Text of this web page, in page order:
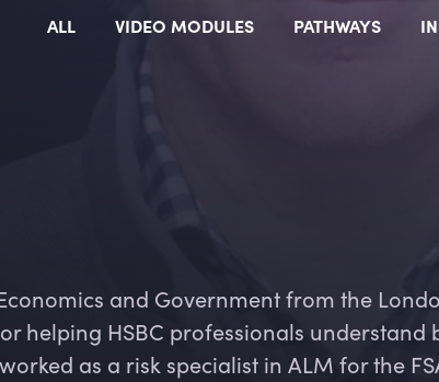
ALL VIDEO MODULES PATHWAYS
and Government from the
helping HSBC professionals understand
as a risk specialist in ALM for the